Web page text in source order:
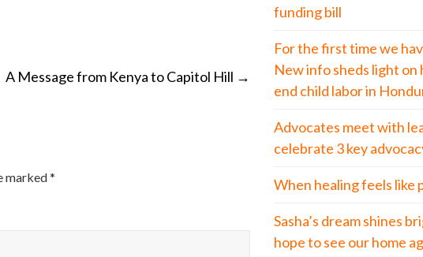
A Message from Kenya to Capitol Hill →
marked*
funding bill
For the first time we
New info sheds light on
end child labor in
Advocates meet with
celebrate 3 key
When healing feels like
Sasha’s dream shines
hope to see our home